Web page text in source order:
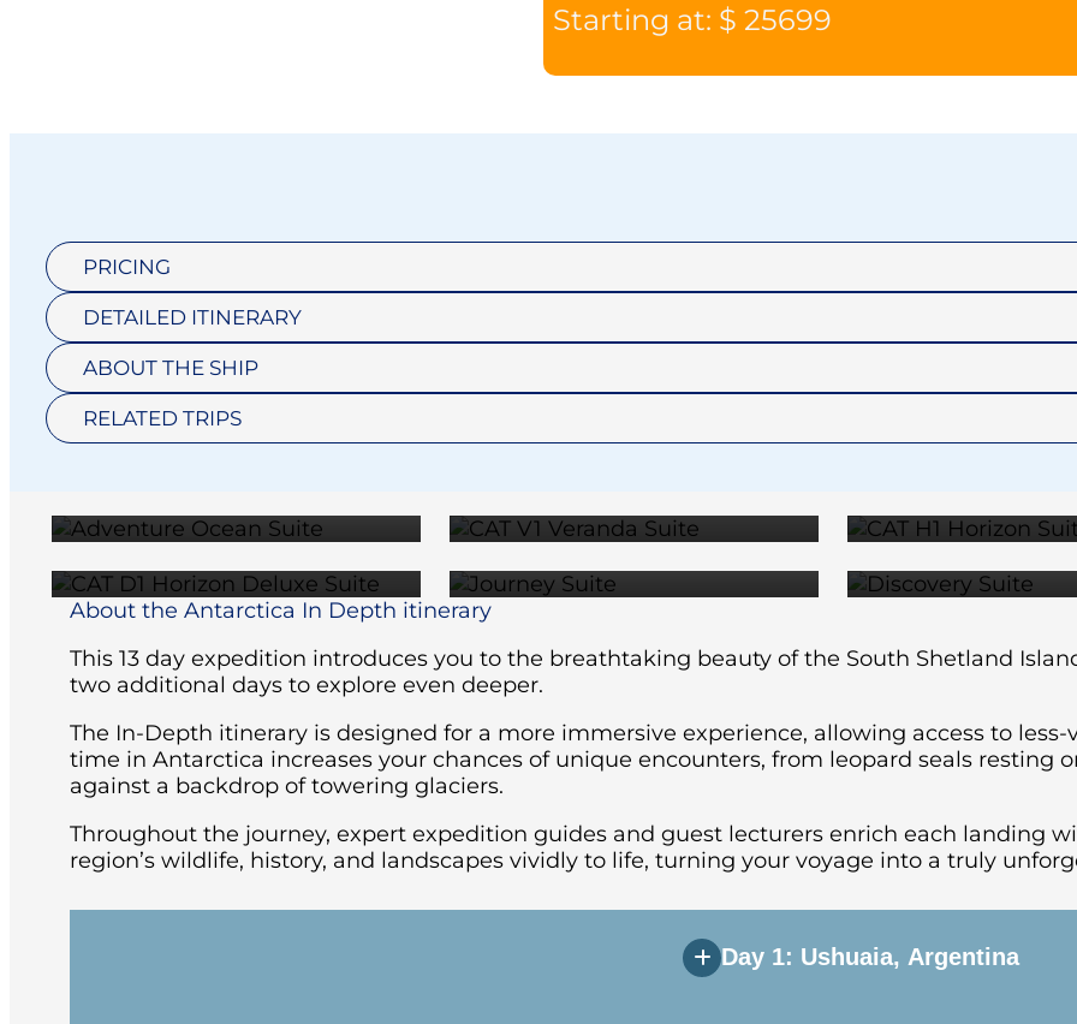
Starting at: $ 25699
PRICING
DETAILED ITINERARY
ABOUT THE SHIP
RELATED TRIPS
ADVENTURE
OCEAN SUITE
CAT V1
CAT
CAT D1
HORIZON
DELUXE
$23,199 $24,999
About the Antarctica In Depth itinerary
This 13 day expedition introduces you to the breathtaking beauty of the South Shetland
two additional days to explore even deeper.
The In-Depth itinerary is designed for a more immersive experience, allowing access to
time in Antarctica increases your chances of unique encounters, from leopard seals resting
against a backdrop of towering glaciers.
Throughout the journey, expert expedition guides and guest lecturers enrich each landing
region’s wildlife, history, and landscapes vividly to life, turning your voyage into a truly
Day 1: Ushuaia, Argentina